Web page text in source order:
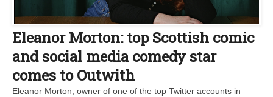
Eleanor Morton: top Scottish comic
and social media comedy star
comes to Outwith
Eleanor Morton, owner of one of the top Twitter accounts in